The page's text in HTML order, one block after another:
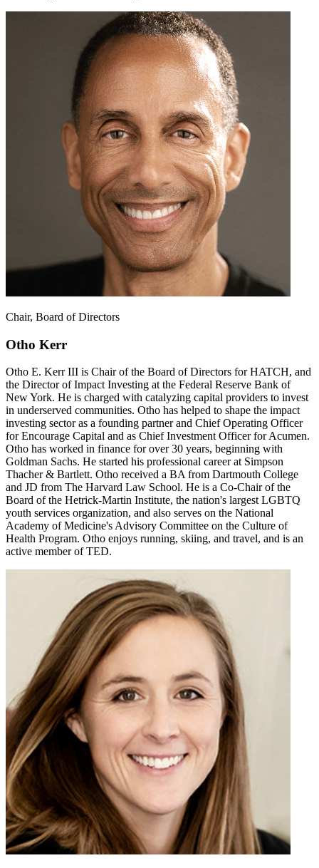
Chair, Board of Directors
Otho Kerr
Otho E. Kerr III is Chair of the Board of Directors for HATCH, and
the Director of Impact Investing at the Federal Reserve Bank of
New York. He is charged with catalyzing capital providers to invest
in underserved communities. Otho has helped to shape the impact
investing sector as a founding partner and Chief Operating Officer
for Encourage Capital and as Chief Investment Officer for Acumen.
Otho has worked in finance for over 30 years, beginning with
Goldman Sachs. He started his professional career at Simpson
Thacher & Bartlett. Otho received a BA from Dartmouth College
and JD from The Harvard Law School. He is a Co-Chair of the
Board of the Hetrick-Martin Institute, the nation's largest LGBTQ
youth services organization, and also serves on the National
Academy of Medicine's Advisory Committee on the Culture of
Health Program. Otho enjoys running, skiing, and travel, and is an
active member of TED.